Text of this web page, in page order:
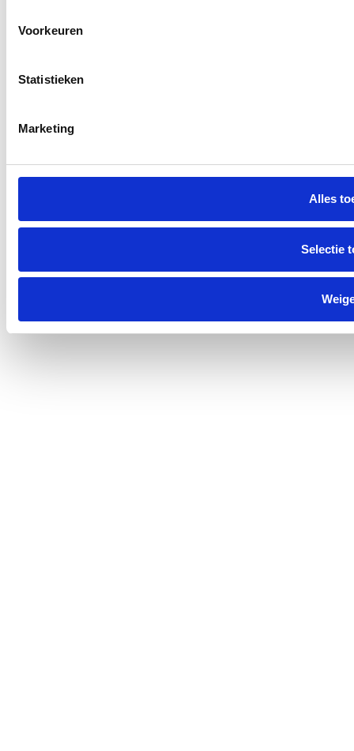
Voorkeuren
Statistieken
Marketing
Alles
Selectie